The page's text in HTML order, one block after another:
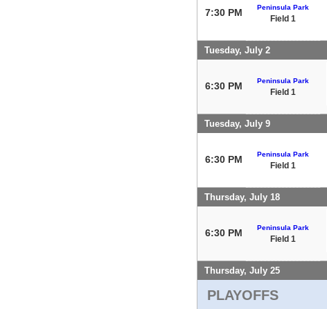
7:30 PM Peninsula Park
Field 1
Tuesday, July 2
6:30 PM Peninsula Park
Field 1
Tuesday, July 9
6:30 PM Peninsula Park
Field 1
Thursday, July 18
6:30 PM Peninsula Park
Field 1
Thursday, July 25
PLAYOFFS